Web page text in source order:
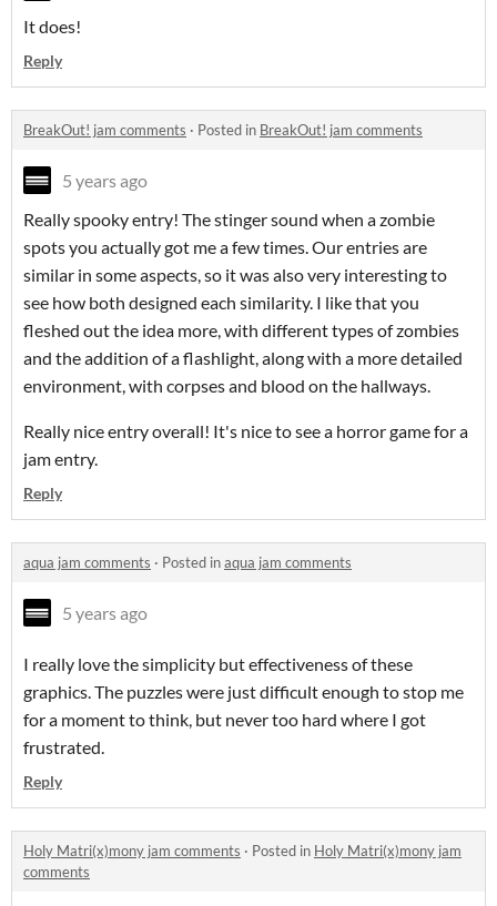
It does!
Reply
BreakOut! jam comments · Posted in BreakOut! jam comments
5 years ago
Really spooky entry! The stinger sound when a zombie
spots you actually got me a few times. Our entries are
similar in some aspects, so it was also very interesting to
see how both designed each similarity. I like that you
fleshed out the idea more, with different types of zombies
and the addition of a flashlight, along with a more detailed
environment, with corpses and blood on the hallways.
Really nice entry overall! It's nice to see a horror game for a
jam entry.
Reply
aqua jam comments · Posted inaqua jam comments
5 years ago
I really love the simplicity but effectiveness of these
graphics. The puzzles were just difficult enough to stop me
for a moment to think, but never too hard where I got
frustrated.
Reply
Holy Matri(x)mony jam comments · Posted in Holy Matri(x)mony jam
comments